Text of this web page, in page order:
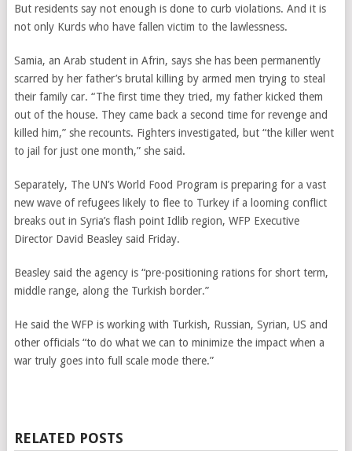
But residents say not enough is done to curb violations. And it is
not only Kurds who have fallen victim to the lawlessness.
Samia, an Arab student in Afrin, says she has been permanently
scarred by her father’s brutal killing by armed men trying to steal
their family car. “The first time they tried, my father kicked them
out of the house. They came back a second time for revenge and
killed him,” she recounts. Fighters investigated, but “the killer went
to jail for just one month,” she said.
Separately, The UN’s World Food Program is preparing for a vast
new wave of refugees likely to flee to Turkey if a looming conflict
breaks out in Syria’s flash point Idlib region, WFP Executive
Director David Beasley said Friday.
Beasley said the agency is “pre-positioning rations for short term,
middle range, along the Turkish border.”
He said the WFP is working with Turkish, Russian, Syrian, US and
other officials “to do what we can to minimize the impact when a
war truly goes into full scale mode there.”
RELATED POSTS